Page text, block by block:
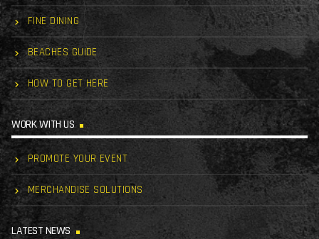
FINE DINING
BEACHES GUIDE
HOW TO GET HERE
WORK WITH US
PROMOTE YOUR EVENT
MERCHANDISE SOLUTIONS
LATEST NEWS